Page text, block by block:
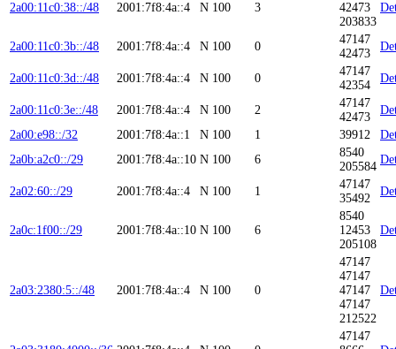
2a00:11c0:38::/48 2001:7f8:4a::4 N 100 3
42473
203833
2a00:11c0:3b::/48 2001:7f8:4a::4 N 100 0
47147
42473
2a00:11c0:3d::/48 2001:7f8:4a::4 N 100 0
47147
42354
2a00:11c0:3e::/48 2001:7f8:4a::4 N 100 2
47147
42473
2a00:e98::/32
2001:7f8:4a::1 N 100 1 39912
2a0b:a2c0::/29
2001:7f8:4a::10 N 100 6
8540
205584
2a02:60::/29 2001:7f8:4a::4 N 100 1
47147
35492
2a0c:1f00::/29 2001:7f8:4a::10 N 100 6
8540
12453
205108
2a03:2380:5::/48 2001:7f8:4a::4 N 100 0
47147
47147
47147
47147
212522
47147